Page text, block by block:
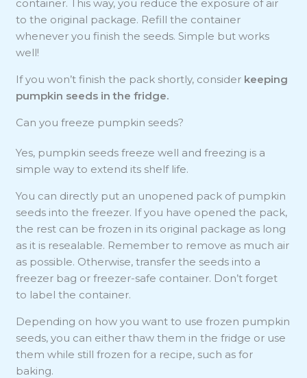
container. This way, you reduce the exposure of air
to the original package. Refill the container
whenever you finish the seeds. Simple but works
well!
If you won’t finish the pack shortly, consider keeping
pumpkin seeds in the fridge.
Can you freeze pumpkin seeds?
Yes, pumpkin seeds freeze well and freezing is a
simple way to extend its shelf life.
You can directly put an unopened pack of pumpkin
seeds into the freezer. If you have opened the pack,
the rest can be frozen in its original package as long
as it is resealable. Remember to remove as much air
as possible. Otherwise, transfer the seeds into a
freezer bag or freezer-safe container. Don’t forget
to label the container.
Depending on how you want to use frozen pumpkin
seeds, you can either thaw them in the fridge or use
them while still frozen for a recipe, such as for
baking.